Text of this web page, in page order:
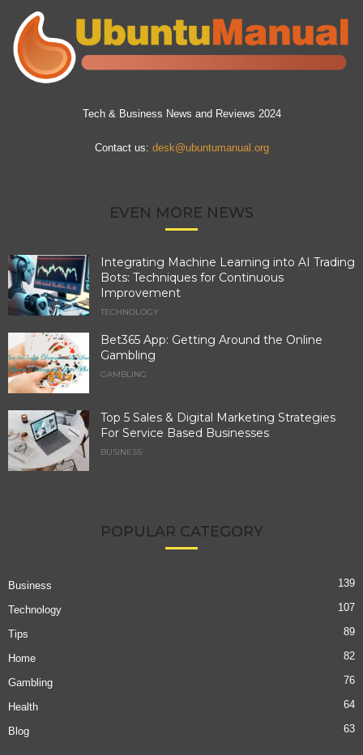
Tech & Business News and Reviews 2024
Contact us: desk@ubuntumanual.org
EVEN MORE NEWS
Integrating Machine Learning into AI Trading
Bots: Techniques for Continuous
Improvement
TECHNOLOGY
Bet365 App: Getting Around the Online
Gambling
GAMBLING
Top 5 Sales & Digital Marketing Strategies
For Service Based Businesses
BUSINESS
POPULAR CATEGORY
Business 139
Technology 107
Tips 89
Home 82
Gambling 76
Health 64
Blog 63